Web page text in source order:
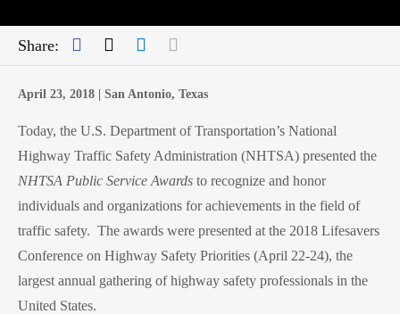
Share: Facebook
TwitterLinkedIn
April 23, 2018 | San Antonio, Texas
Today, the U.S. Department of Transportation’s National
Highway Traffic Safety Administration (NHTSA) presented the
NHTSA Public Service Awards to recognize and honor
individuals and organizations for achievements in the field of
traffic safety. The awards were presented at the 2018 Lifesavers
Conference on Highway Safety Priorities (April 22-24), the
largest annual gathering of highway safety professionals in the
United States.